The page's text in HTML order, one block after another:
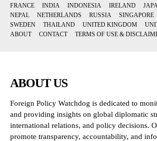
FRANCE
INDIA INDONESIA IRELAND
NEPAL
NETHERLANDS RUSSIA SINGAPORE
SWEDEN
THAILAND UNITED KINGDOM
ABOUT
CONTACT TERMS OF USE &
ABOUT US
Foreign Policy Watchdog is dedicated to
and providing insights on global diplomatic
international relations, and policy decisions.
promote transparency, accountability, and